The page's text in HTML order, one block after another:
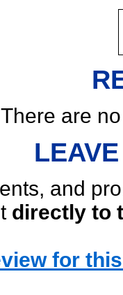
There are
and
directly to
for